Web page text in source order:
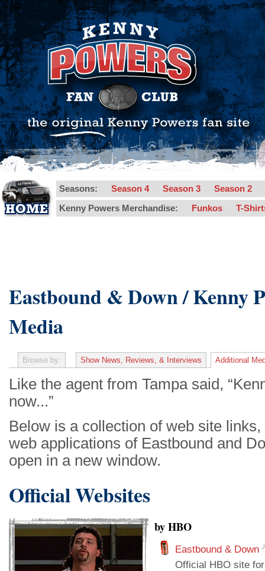
Seasons: Season 4 Season 3
Season 2
Kenny Powers Merchandise:
Funkos T-
Eastbound & Down / Kenny
Media
Browse by: Show News, Reviews, & Interviews Additional
Like the agent from Tampa said,
now...”
Below is a collection of web site
web applications of Eastbound and
open in a new window.
Official Websites
by HBO
Eastbound & Down
Official HBO site